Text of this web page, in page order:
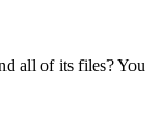
all of its files? You